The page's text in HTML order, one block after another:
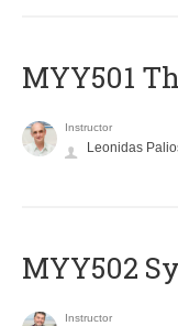
MYY501
Instructor
Leonidas
MYY502
Instructor